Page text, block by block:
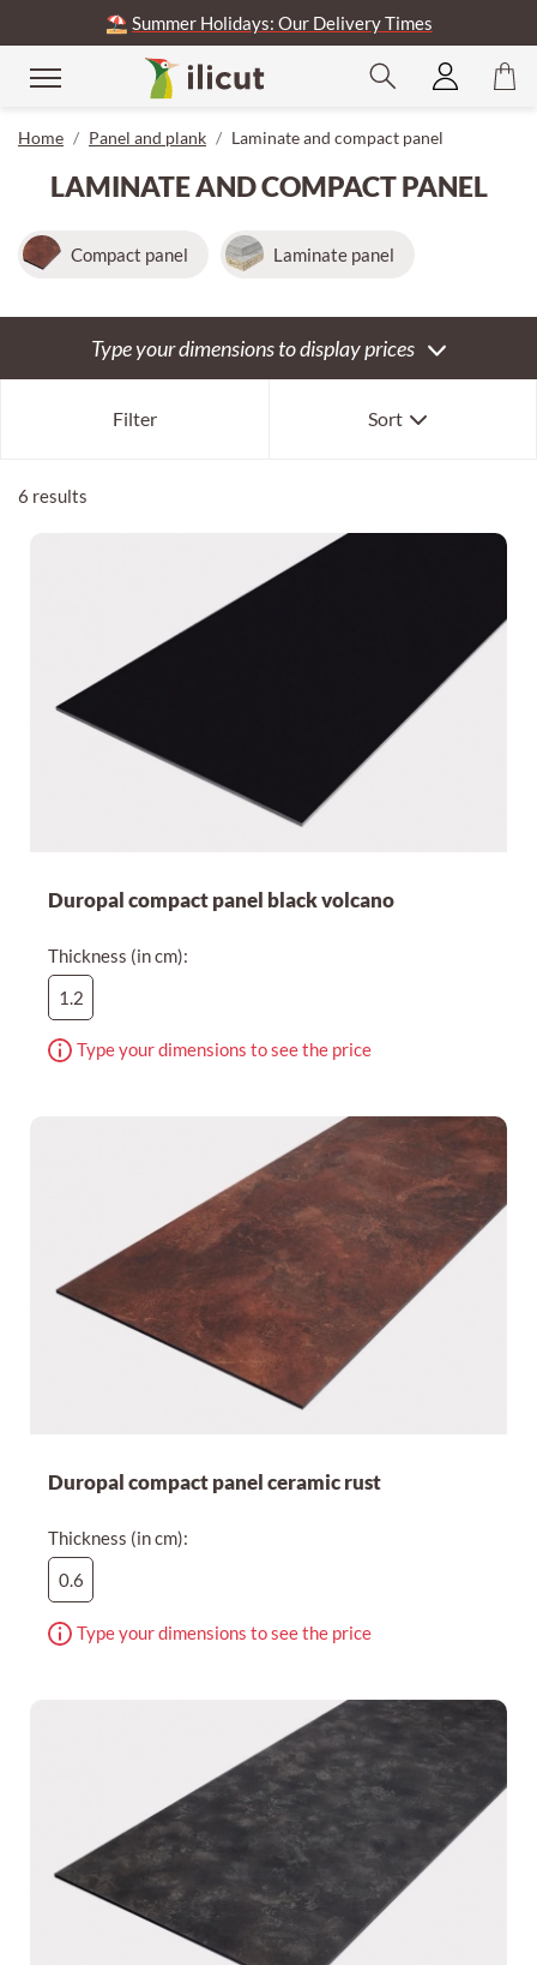
⛱️ Summer Holidays: Our Delivery Times
Home Panel and plank Laminate and compact panel
LAMINATE AND COMPACT PANEL
Compact panel Laminate panel
Type your dimensions to display prices
Filter Sort
Our selection
Cheapest first
6 results
Duropal compact panel black volcano
Thickness (in cm):
1.2
Type your dimensions to see the price
Duropal compact panel ceramic rust
Thickness (in cm):
0.6
Type your dimensions to see the price